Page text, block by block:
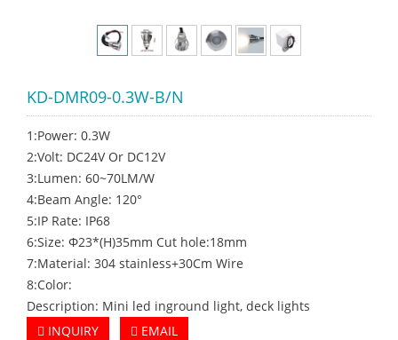
KD-DMR09-0.3W-B/N
1:Power: 0.3W
2:Volt: DC24V Or DC12V
3:Lumen: 60~70LM/W
4:Beam Angle: 120°
5:IP Rate: IP68
6:Size: Φ23*(H)35mm Cut hole:18mm
7:Material: 304 stainless+30Cm Wire
8:Color:
Description: Mini led inground light, deck lights
INQUIRY
EMAIL